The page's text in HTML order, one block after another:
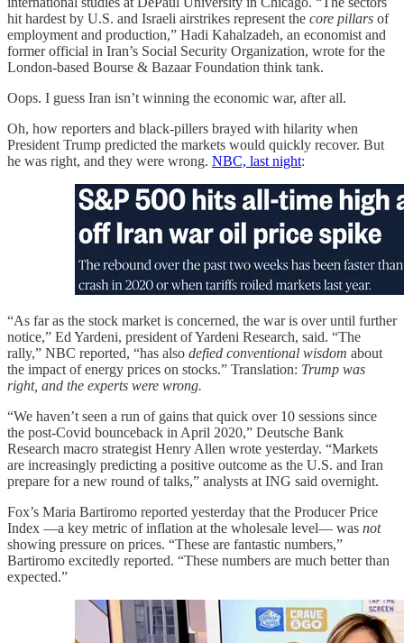
hit hardest by U.S. and Israeli airstrikes represent the core pillars of
employment and production,” Hadi Kahalzadeh, an economist and
former official in Iran’s Social Security Organization, wrote for the
London-based Bourse & Bazaar Foundation think tank.
Oops. I guess Iran isn’t winning the economic war, after all.
Oh, how reporters and black-pillers brayed with hilarity when
President Trump predicted the markets would quickly recover. But
he was right, and they were wrong. NBC, last night:
“As far as the stock market is concerned, the war is over until further
notice,” Ed Yardeni, president of Yardeni Research, said. “The
rally,” NBC reported, “has also defied conventional wisdom about
the impact of energy prices on stocks.” Translation: Trump was
right, and the experts were wrong.
“We haven’t seen a run of gains that quick over 10 sessions since
the post-Covid bounceback in April 2020,” Deutsche Bank
Research macro strategist Henry Allen wrote yesterday. “Markets
are increasingly predicting a positive outcome as the U.S. and Iran
prepare for a new round of talks,” analysts at ING said overnight.
Fox’s Maria Bartiromo reported yesterday that the Producer Price
Index —a key metric of inflation at the wholesale level— was not
showing pressure on prices. “These are fantastic numbers,”
Bartiromo excitedly reported. “These numbers are much better than
expected.”